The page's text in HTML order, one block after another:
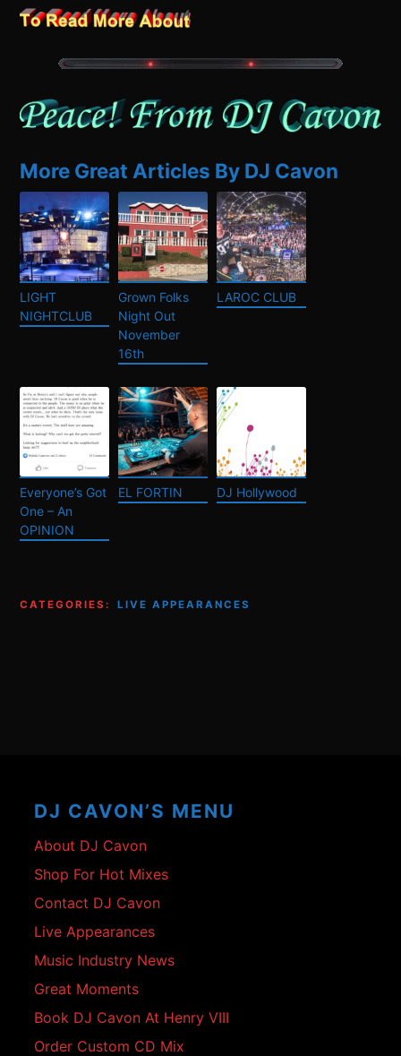
More Great Articles By DJ Cavon
LIGHT
NIGHTCLUB
Grown Folks
Night Out
November
16th
LAROC CLUB
Everyone’s Got
One – An
OPINION
EL FORTIN DJ Hollywood
CATEGORIES: LIVE APPEARANCES
DJ CAVON’S MENU
About DJ Cavon
Shop For Hot Mixes
Contact DJ Cavon
Live Appearances
Music Industry News
Great Moments
Book DJ Cavon At Henry VIII
Order Custom CD Mix